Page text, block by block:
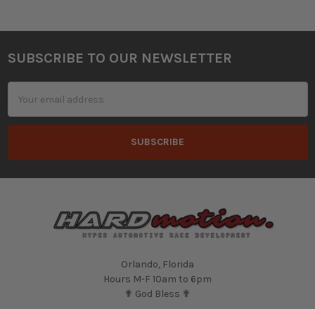
Footer
SUBSCRIBE TO OUR NEWSLETTER
Address
Orlando, Florida
Hours M-F 10am to 6pm
✟ God Bless ✟